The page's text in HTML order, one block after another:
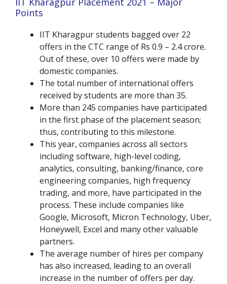
Points
IIT Kharagpur students bagged over 22
offers in the CTC range of Rs 0.9 – 2.4 crore.
Out of these, over 10 offers were made by
domestic companies.
The total number of international offers
received by students are more than 35.
More than 245 companies have participated
in the first phase of the placement season;
thus, contributing to this milestone.
This year, companies across all sectors
including software, high-level coding,
analytics, consulting, banking/finance, core
engineering companies, high frequency
trading, and more, have participated in the
process. These include companies like
Google, Microsoft, Micron Technology, Uber,
Honeywell, Excel and many other valuable
partners.
The average number of hires per company
has also increased, leading to an overall
increase in the number of offers per day.